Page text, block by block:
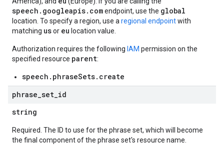
speech.googleapis.comendpoint, use the global
location. To specify a region, use a regional endpointwith
matching usor eu location value.
Authorization requires the following IAM permission on the
specified resource parent:
speech.phraseSets.create
phrase set id
string
Required. The ID to use for the phrase set, which will become
the final component of the phrase set's resource name.